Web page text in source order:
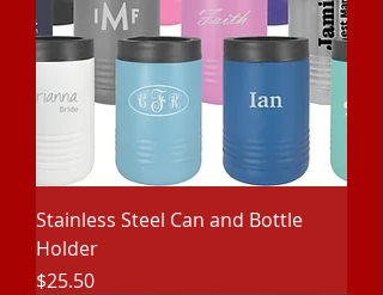
Stainless Steel Can and Bottle
Holder
Price
$25.50